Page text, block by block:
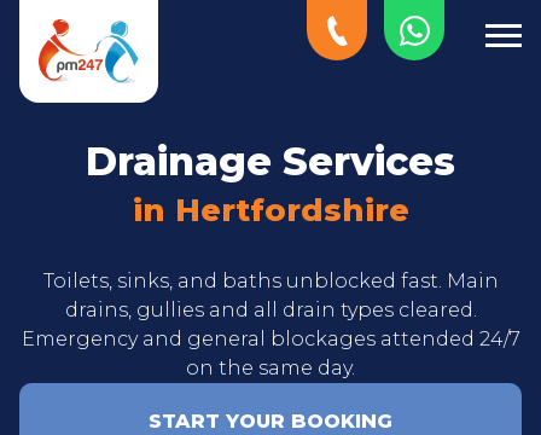
Drainage Services
in Hertfordshire
Toilets, sinks, and baths unblocked fast. Main
drains, gullies and all drain types cleared.
Emergency and general blockages attended 24/7
on the same day.
START YOUR BOOKING